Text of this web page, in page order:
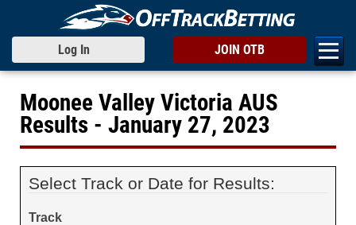
Log In JOIN OTB
Moonee Valley Victoria AUS
Results - January 27, 2023
Select Track or Date for Results:
Track